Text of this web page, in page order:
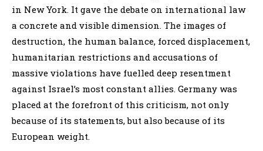
in New York. It gave the debate on international law
a concrete and visible dimension. The images of
destruction, the human balance, forced displacement,
humanitarian restrictions and accusations of
massive violations have fuelled deep resentment
against Israel’s most constant allies. Germany was
placed at the forefront of this criticism, not only
because of its statements, but also because of its
European weight.